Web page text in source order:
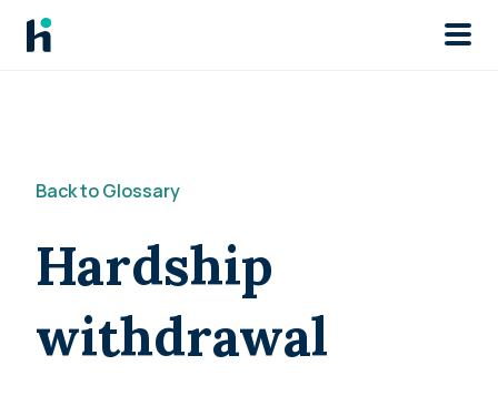
Skip to main
Back to Glossary
Hardship
withdrawal